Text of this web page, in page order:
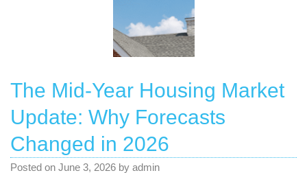
The Mid-Year Housing Market
Update: Why Forecasts
Changed in 2026
Posted on June 3, 2026 by admin